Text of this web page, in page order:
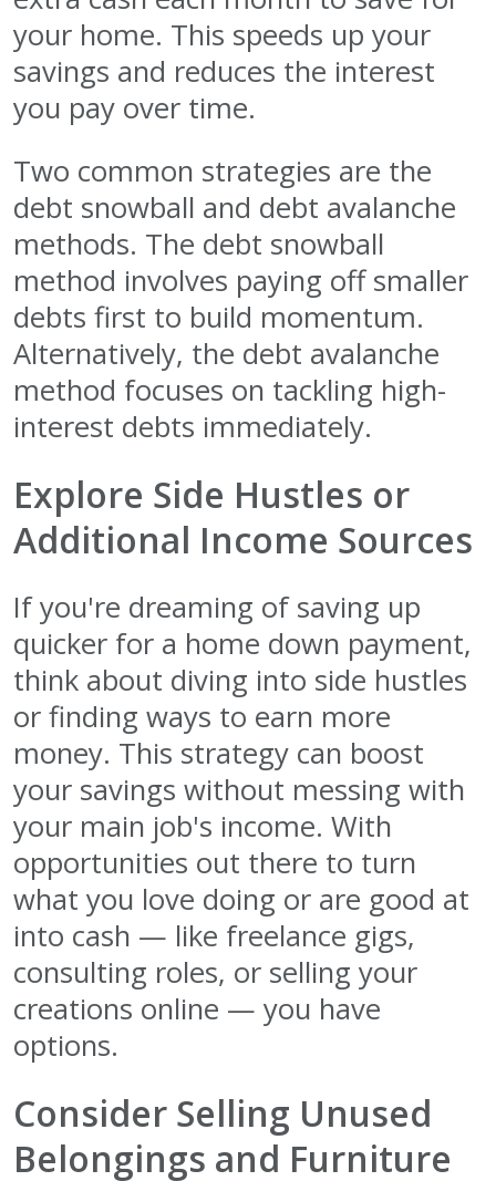
your home. This speeds up your
savings and reduces the interest
you pay over time.
Two common strategies are the
debt snowball and debt avalanche
methods. The debt snowball
method involves paying off smaller
debts first to build momentum.
Alternatively, the debt avalanche
method focuses on tackling high-
interest debts immediately.
Explore Side Hustles or
Additional Income Sources
If you're dreaming of saving up
quicker for a home down payment,
think about diving into side hustles
or finding ways to earn more
money. This strategy can boost
your savings without messing with
your main job's income. With
opportunities out there to turn
what you love doing or are good at
into cash — like freelance gigs,
consulting roles, or selling your
creations online — you have
options.
Consider Selling Unused
Belongings and Furniture